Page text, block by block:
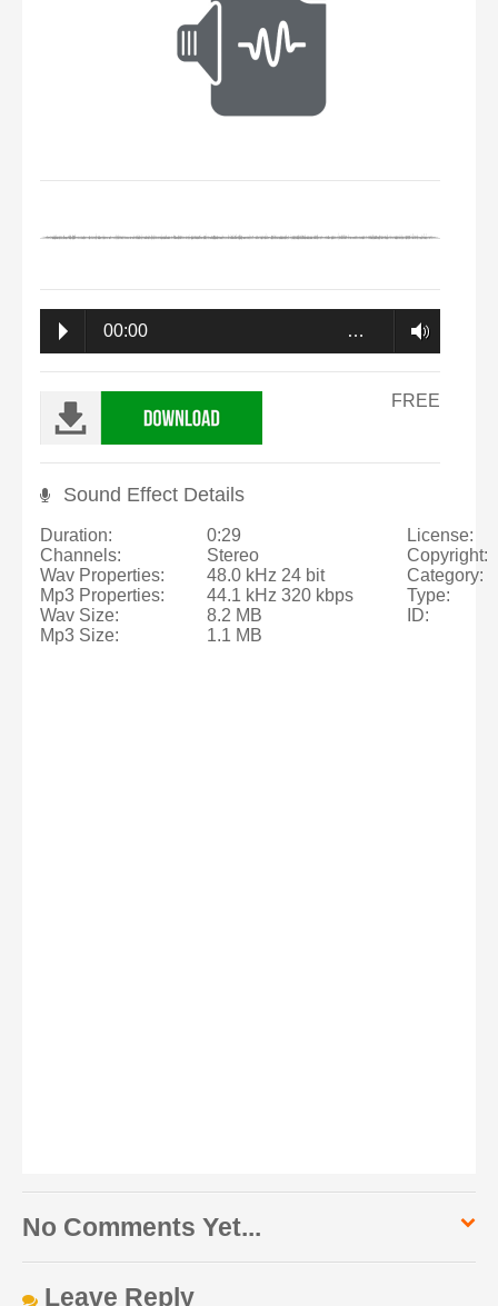
00:00 …
FREE
Sound Effect Details
Duration:
Channels:
Wav Properties:
Mp3 Properties:
Wav Size:
Mp3 Size:
0:29
Stereo
48.0 kHz 24 bit
44.1 kHz 320 kbps
8.2 MB
1.1 MB
License:
Copyright:
Category:
Type:
ID:
No Comments Yet...
Leave Reply